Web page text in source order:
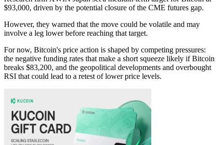
$93,000, driven by the potential closure of the CME futures gap.
However, they warned that the move could be volatile and may
involve a leg lower before reaching that target.
For now, Bitcoin's price action is shaped by competing pressures:
the negative funding rates that make a short squeeze likely if Bitcoin
breaks $83,200, and the geopolitical developments and overbought
RSI that could lead to a retest of lower price levels.